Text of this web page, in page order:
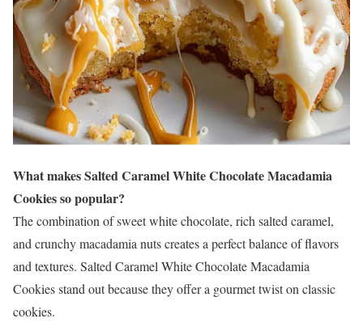
What makes Salted Caramel White Chocolate Macadamia
Cookies so popular?
The combination of sweet white chocolate, rich salted caramel,
and crunchy macadamia nuts creates a perfect balance of flavors
and textures. Salted Caramel White Chocolate Macadamia
Cookies stand out because they offer a gourmet twist on classic
cookies.